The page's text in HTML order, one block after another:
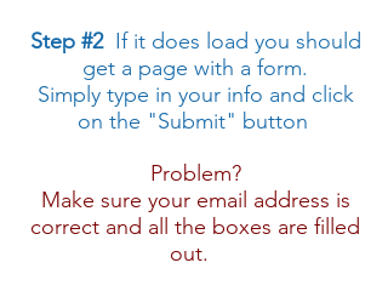
​Step #2If it does load you should
get a page with a form.
​​Simply type in ​your info and click
on the "Submit" button
Problem?
Make sure your email address is
correct and all the boxes are filled
out.